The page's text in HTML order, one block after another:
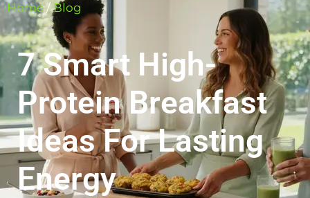
Home/Blog
7 Smart High-
Protein Breakfast
Ideas For Lasting
Energy